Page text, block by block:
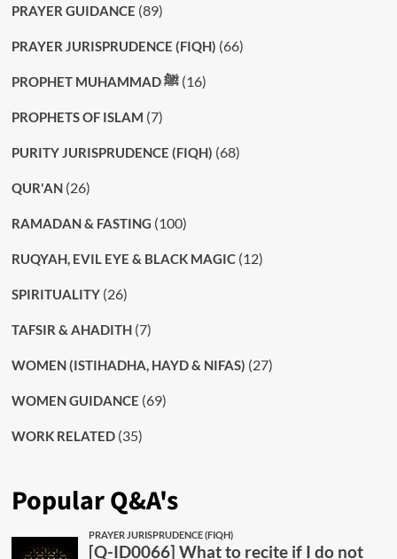
PRAYER GUIDANCE (89)
PRAYER JURISPRUDENCE (FIQH) (66)
PROPHET MUHAMMAD ﷺ(16)
PROPHETS OF ISLAM (7)
PURITY JURISPRUDENCE (FIQH) (68)
QUR'AN(26)
RAMADAN & FASTING (100)
RUQYAH, EVIL EYE & BLACK MAGIC(12)
SPIRITUALITY(26)
TAFSIR & AHADITH(7)
WOMEN (ISTIHADHA, HAYD & NIFAS) (27)
WOMEN GUIDANCE (69)
WORK RELATED(35)
Popular Q&A's